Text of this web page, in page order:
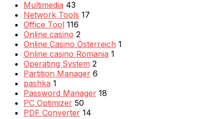
Multimedia 43
Network Tools 17
Office Tool 116
Online casino 2
Online Casino Österreich 1
Online casino Romania 1
Operating System 2
Partition Manager 6
pashka 1
Password Manager 18
PC Optimizer 50
PDF Converter 14